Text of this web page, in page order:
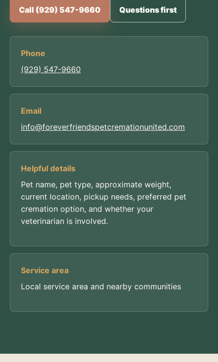
Call (929) 547-9660 Questions first
Phone
(929) 547-9660
Email
info@foreverfriendspetcremationunited.com
Helpful details
Pet name, pet type, approximate weight,
current location, pickup needs, preferred pet
cremation option, and whether your
veterinarian is involved.
Service area
Local service area and nearby communities